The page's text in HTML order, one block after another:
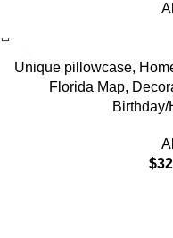
Unique pillowcase,
Florida Map,
$